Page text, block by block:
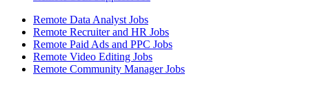
Remote Data Analyst Jobs
Remote Recruiter and HR Jobs
Remote Paid Ads and PPC Jobs
Remote Video Editing Jobs
Remote Community Manager Jobs